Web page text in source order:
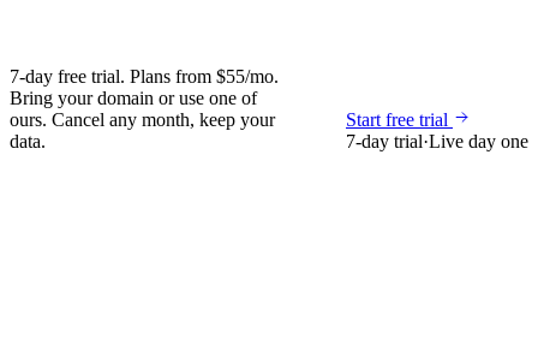
7-day free trial. Plans from $55/mo.
Bring your domain or use one of
ours. Cancel any month, keep your
data.
Start free trial
7-day trial·Live day one